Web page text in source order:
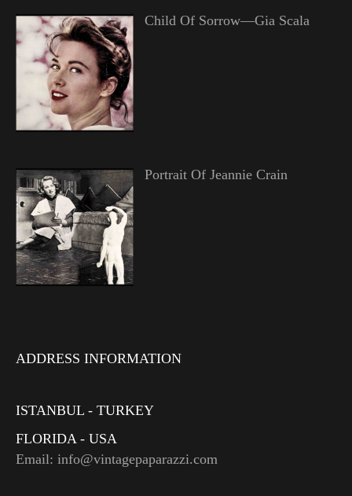
Child Of Sorrow—Gia Scala
Portrait Of Jeannie Crain
ADDRESS INFORMATION
ISTANBUL - TURKEY
FLORIDA - USA
Email: info@vintagepaparazzi.com